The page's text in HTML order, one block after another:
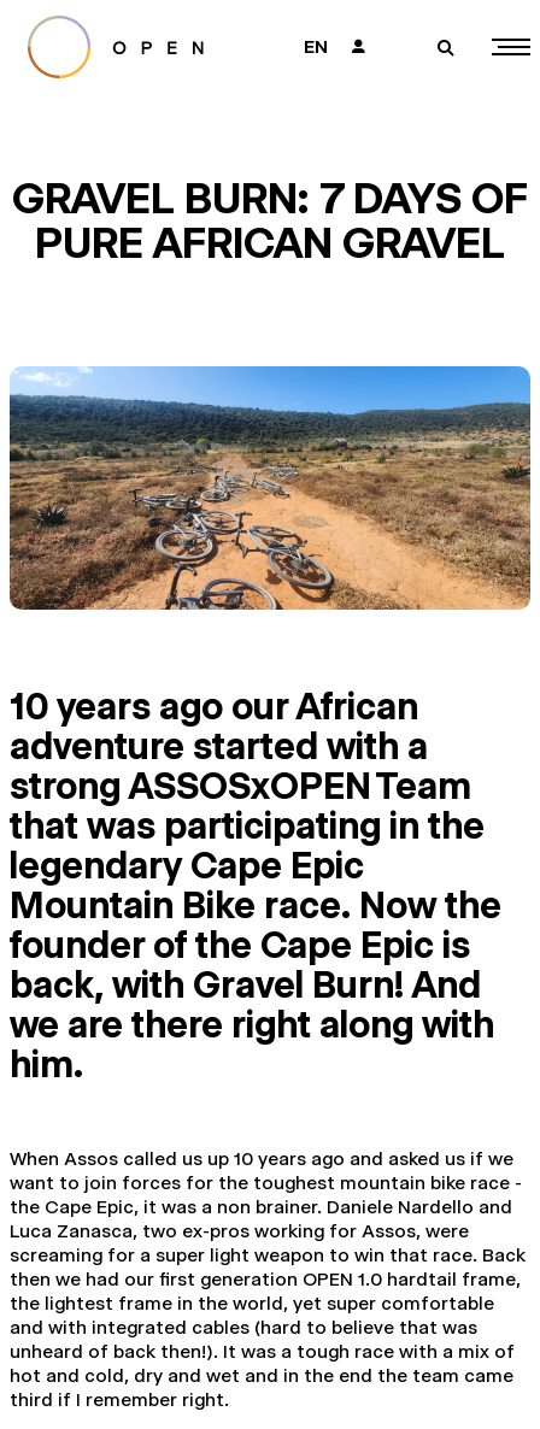
EN 👤 🔎
GRAVEL BURN: 7 DAYS OF
PURE AFRICAN GRAVEL
10 years ago our African
adventure started with a
strong ASSOSxOPEN Team
that was participating in the
legendary Cape Epic
Mountain Bike race. Now the
founder of the Cape Epic is
back, with Gravel Burn! And
we are there right along with
him.
When Assos called us up 10 years ago and asked us if we
want to join forces for the toughest mountain bike race -
the Cape Epic, it was a non brainer. Daniele Nardello and
Luca Zanasca, two ex-pros working for Assos, were
screaming for a super light weapon to win that race. Back
then we had our first generation OPEN 1.0 hardtail frame,
the lightest frame in the world, yet super comfortable
and with integrated cables (hard to believe that was
unheard of back then!). It was a tough race with a mix of
hot and cold, dry and wet and in the end the team came
third if I remember right.